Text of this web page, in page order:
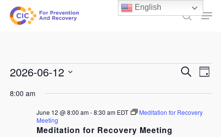
Skip
search
Events
for
June
Events
Search
and
Views
SearchDay
2026-06-12
date.
8:00 am
Meditation for Recovery Meeting
June 12 @ 8:00 am-8:30 am EDT
Meditation for Recovery
Meeting
English